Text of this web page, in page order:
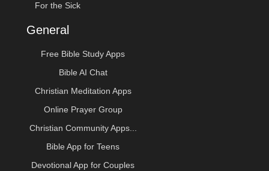
For the Sick
General
Free Bible Study Apps
Bible AI Chat
Christian Meditation Apps
Online Prayer Group
Christian Community Apps...
Bible App for Teens
Devotional App for Couples